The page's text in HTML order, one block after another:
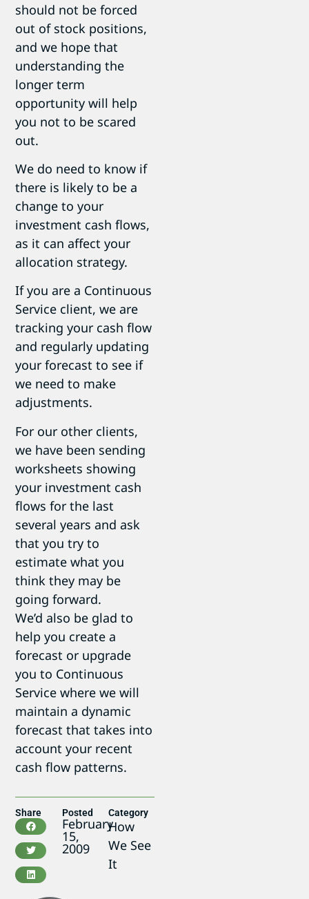
should not be forced
out of stock positions,
and we hope that
understanding the
longer term
opportunity will help
you not to be scared
out.
We do need to know if
there is likely to be a
change to your
investment cash flows,
as it can affect your
allocation strategy.
If you are a Continuous
Service client, we are
tracking your cash flow
and regularly updating
your forecast to see if
we need to make
adjustments.
For our other clients,
we have been sending
worksheets showing
your investment cash
flows for the last
several years and ask
that you try to
estimate what you
think they may be
going forward.
We’d also be glad to
help you create a
forecast or upgrade
you to Continuous
Service where we will
maintain a dynamic
forecast that takes into
account your recent
cash flow patterns.
Share Posted
February
15,
2009
Category
How
We See
It